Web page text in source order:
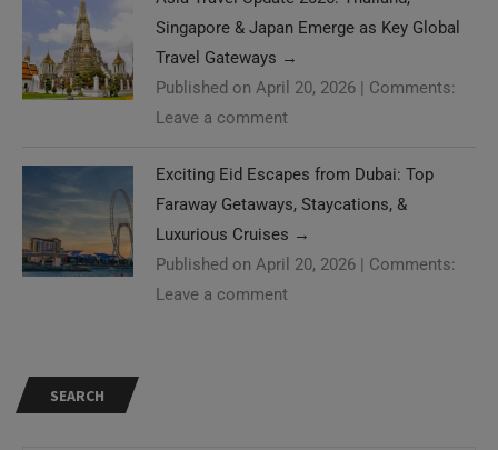
Singapore & Japan Emerge as Key Global
Travel Gateways →
Published on April 20, 2026 | Comments:
Leave a comment
Exciting Eid Escapes from Dubai: Top
Faraway Getaways, Staycations, &
Luxurious Cruises →
Published on April 20, 2026 | Comments:
Leave a comment
SEARCH